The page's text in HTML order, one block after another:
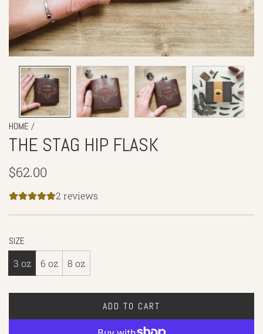
HOME /
THE STAG HIP FLASK
Regular
price
$62.00
2 reviews
SIZE
3 oz
6 oz 8 oz
ADD TO CART
L
O